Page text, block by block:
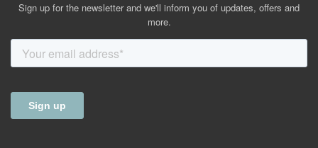
Sign up for the newsletter and we'll inform you of updates, offers and
more.